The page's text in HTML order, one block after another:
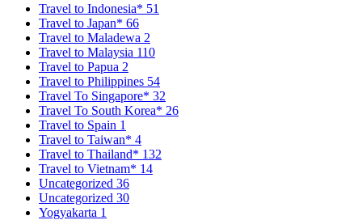
Travel to Indonesia* 51
Travel to Japan* 66
Travel to Maladewa 2
Travel to Malaysia 110
Travel to Papua 2
Travel to Philippines 54
Travel To Singapore* 32
Travel To South Korea* 26
Travel to Spain 1
Travel to Taiwan* 4
Travel to Thailand* 132
Travel to Vietnam* 14
Uncategorized 36
Uncategorized 30
Yogyakarta 1